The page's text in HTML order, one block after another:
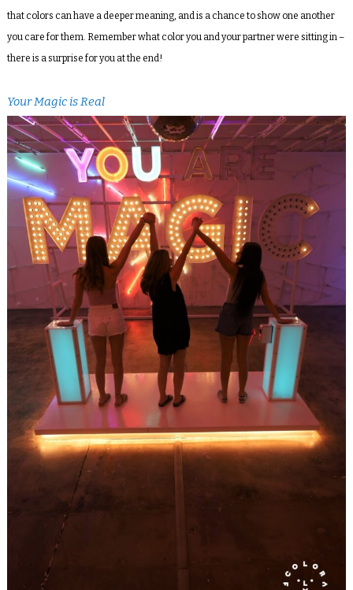
that colors can have a deeper meaning, and is a chance to show one another
you care for them. Remember what color you and your partner were sitting in –
there is a surprise for you at the end!
Your Magic is Real